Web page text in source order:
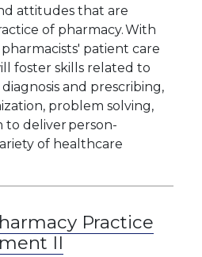
attitudes that are
of pharmacy. With
patient care
foster skills related to
and prescribing,
problem solving,
deliver person-
of healthcare
Practice
II